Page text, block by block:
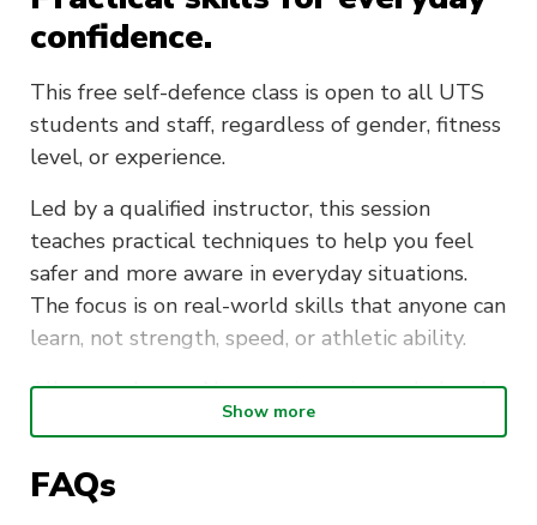
confidence.
This free self-defence class is open to all UTS
students and staff, regardless of gender, fitness
level, or experience.
Led by a qualified instructor, this session
teaches practical techniques to help you feel
safer and more aware in everyday situations.
The focus is on real-world skills that anyone can
learn, not strength, speed, or athletic ability.
All are welcome. No experience is needed and
no equipment is required. Just come in
Cost:
Show more
FAQs